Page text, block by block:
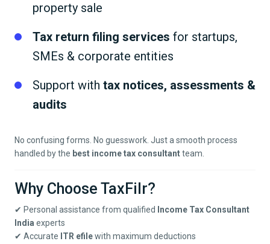
property sale
Tax return filing services for startups,
SMEs & corporate entities
Support with tax notices, assessments &
audits
No confusing forms. No guesswork. Just a smooth process
handled by the best income tax consultantteam.
Why Choose TaxFilr?
✔ Personal assistance from qualified
Income Tax Consultant
India experts
✔ Accurate ITR efilewith maximum deductions